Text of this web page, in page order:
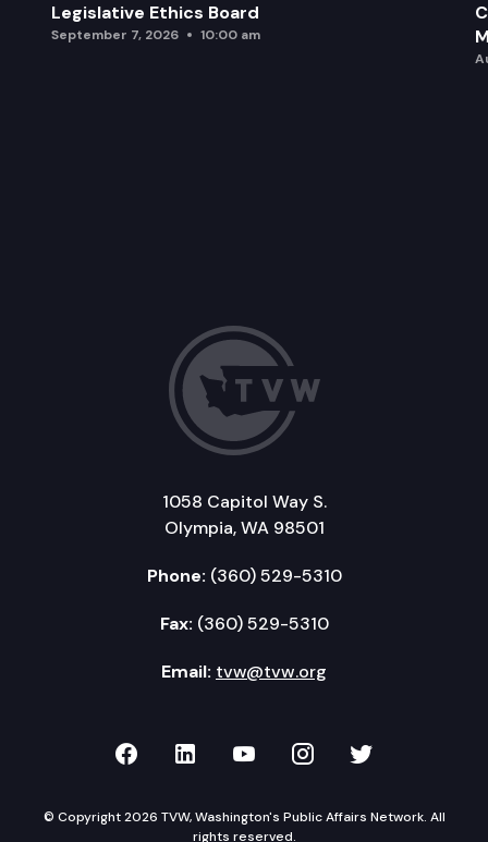
Legislative Ethics Board
September 7, 2026 10:00 am
1058 Capitol Way S.
Olympia, WA 98501
Phone: (360) 529-5310
Fax: (360) 529-5310
Email: tvw@tvw.org
TVW on Facebook
TVW on LinkedIn
TVW on YouTube
TVW onTVW on
© Copyright 2026 TVW, Washington's Public Affairs Network. All
rights reserved.